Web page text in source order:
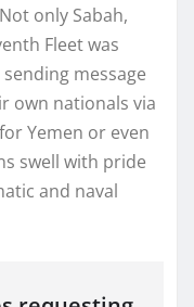
only Sabah,
Fleet was
message
own nationals via
Yemen or even
swell with pride
and naval